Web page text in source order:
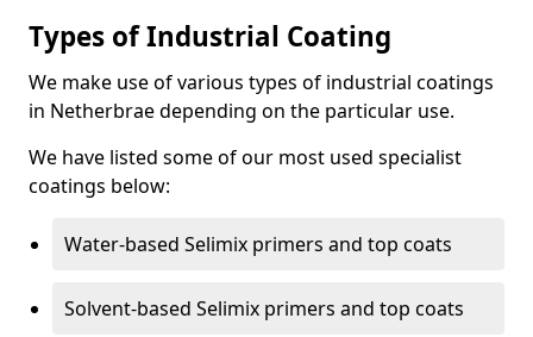
Types of Industrial Coating
We make use of various types of industrial coatings
in Netherbrae depending on the particular use.
We have listed some of our most used specialist
coatings below:
Water-based Selimix primers and top coats
Solvent-based Selimix primers and top coats